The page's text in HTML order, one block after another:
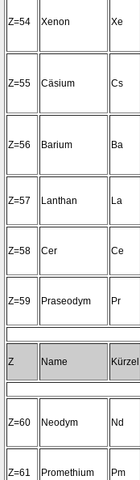
Z=54 Xenon Xe
Z=55 Cäsium Cs
Z=56 Barium Ba
Z=57 Lanthan La
Z=58 Cer Ce
Z=59 Praseodym Pr
Z Name Kürzel
Z=60 Neodym Nd
Z=61 Promethium Pm